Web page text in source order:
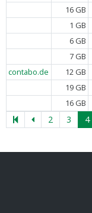
16 GB
1 GB
6 GB
7 GB
contabo.de
12 GB
19 GB
16 GB
2 3 4